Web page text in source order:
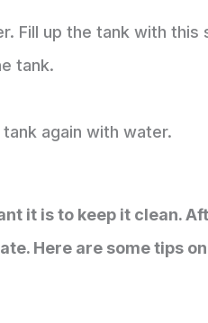
Fill up the tank with this
tank.
again with water.
it is to keep it clean.
Here are some tips